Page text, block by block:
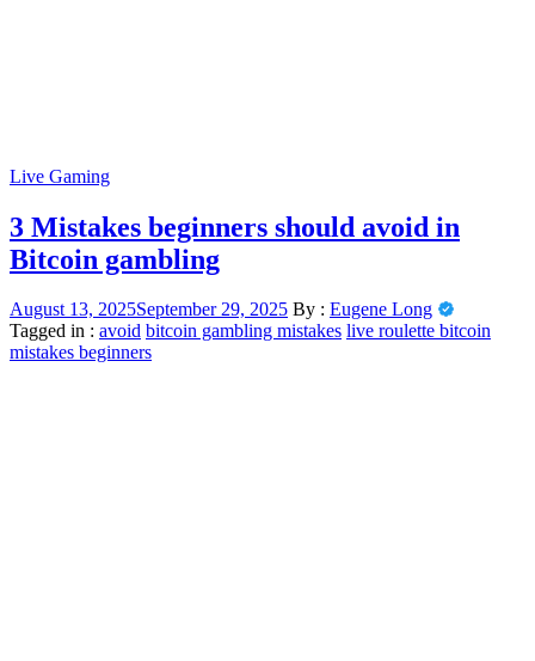
Live Gaming
3 Mistakes beginners should avoid in
Bitcoin gambling
August 13, 2025September 29, 2025 By : Eugene Long
Tagged in : avoid bitcoin gambling mistakes live roulette bitcoin
mistakes beginners